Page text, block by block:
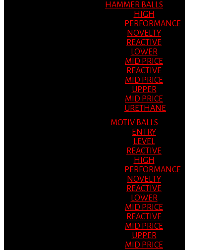
HAMMER BALLS
HIGH
PERFORMANCE
NOVELTY
REACTIVE
LOWER
MID PRICE
REACTIVE
MID PRICE
UPPER
MID PRICE
URETHANE
MOTIV BALLS
ENTRY
LEVEL
REACTIVE
HIGH
PERFORMANCE
NOVELTY
REACTIVE
LOWER
MID PRICE
REACTIVE
MID PRICE
UPPER
MID PRICE